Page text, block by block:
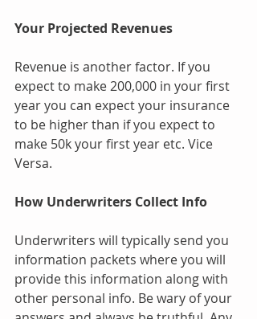
Your Projected Revenues
Revenue is another factor. If you
expect to make 200,000 in your first
year you can expect your insurance
to be higher than if you expect to
make 50k your first year etc. Vice
Versa.
How Underwriters Collect Info
Underwriters will typically send you
information packets where you will
provide this information along with
other personal info. Be wary of your